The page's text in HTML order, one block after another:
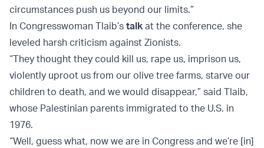
circumstances push us beyond our limits.”
In Congresswoman Tlaib’s talk at the conference, she
leveled harsh criticism against Zionists.
“They thought they could kill us, rape us, imprison us,
violently uproot us from our olive tree farms, starve our
children to death, and we would disappear,” said Tlaib,
whose Palestinian parents immigrated to the U.S. in
1976.
“Well, guess what, now we are in Congress and we’re [in]